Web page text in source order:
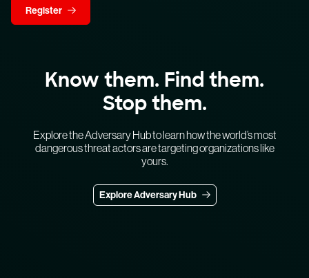
Register
Know them. Find them.
Stop them.
Explore the Adversary Hub to learn how the world’s most
dangerous threat actors are targeting organizations like
yours.
Explore Adversary Hub